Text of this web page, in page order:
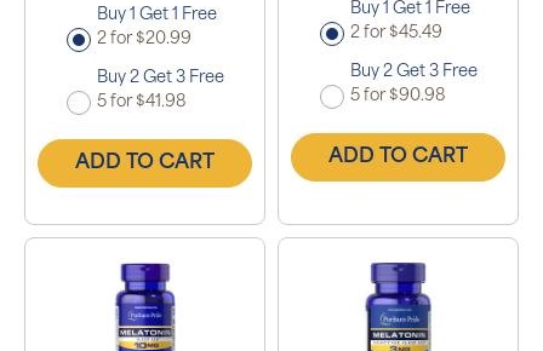
Buy 1 Get 1 Free
2 for $20.99
Buy 2 Get 3 Free
5 for $41.98
ADD TO CART
Buy 1 Get 1 Free
2 for $45.49
Buy 2 Get 3 Free
5 for $90.98
ADD TO CART